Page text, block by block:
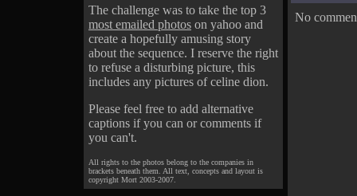
The challenge was to take the top 3
most emailed photos on yahoo and
create a hopefully amusing story
about the sequence. I reserve the right
to refuse a disturbing picture, this
includes any pictures of celine dion.
Please feel free to add alternative
captions if you can or comments if
you can't.
All rights to the photos belong to the companies in
brackets beneath them. All text, concepts and layout is
copyright Mort 2003-2007.
No